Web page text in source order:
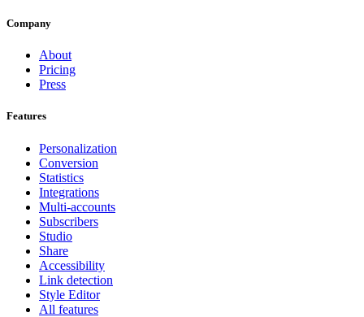
Company
About
Pricing
Press
Features
Personalization
Conversion
Statistics
Integrations
Multi-accounts
Subscribers
Studio
Share
Accessibility
Link detection
Style Editor
All features